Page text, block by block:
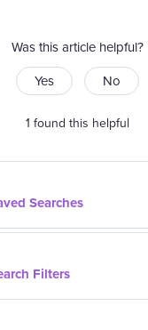
Was this article helpful?
Yes
No
1 found this helpful
Filters
Searches